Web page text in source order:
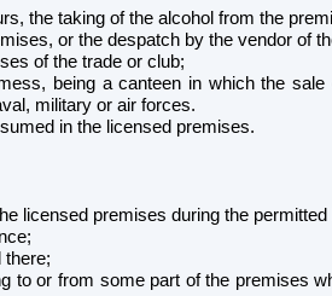
the taking of the alcohol from the
or the despatch by the vendor of
of the trade or club;
being a canteen in which the
military or air forces.
in the licensed premises.
licensed premises during the
there;
to or from some part of the premises